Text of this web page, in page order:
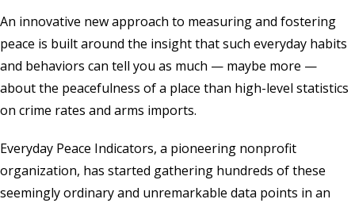
An innovative new approach to measuring and fostering
peace is built around the insight that such everyday habits
and behaviors can tell you as much — maybe more —
about the peacefulness of a place than high-level statistics
on crime rates and arms imports.
Everyday Peace Indicators, a pioneering nonprofit
organization, has started gathering hundreds of these
seemingly ordinary and unremarkable data points in an